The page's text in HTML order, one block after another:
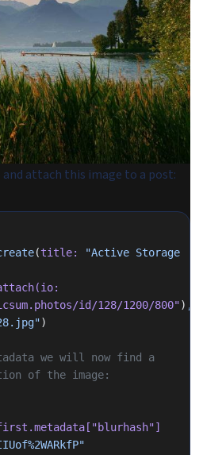
and attach this image to a post:
(title:
"Active Storage
id/128/1200/800") ,
)
we will now find a
of the image:
"blurhash"]